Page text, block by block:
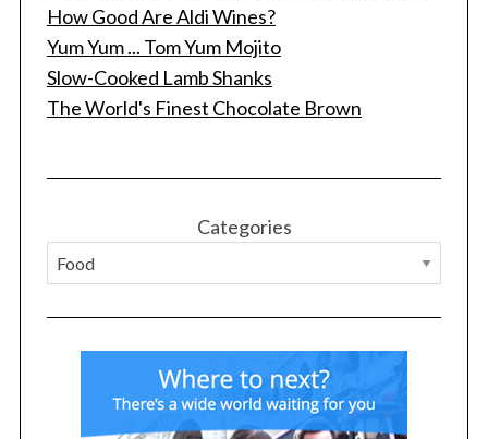
How Good Are Aldi Wines?
Yum Yum ... Tom Yum Mojito
Slow-Cooked Lamb Shanks
The World's Finest Chocolate Brown
Categories